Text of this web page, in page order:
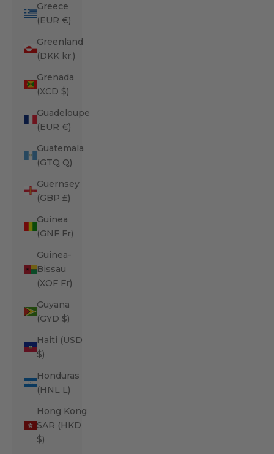
Greece
(EUR €)
Greenland
(DKK kr.)
Grenada
(XCD $)
Guadeloupe
(EUR €)
Guatemala
(GTQ Q)
Guernsey
(GBP £)
Guinea
(GNF Fr)
Guinea-
Bissau
(XOF Fr)
Guyana
(GYD $)
Haiti (USD
$)
Honduras
(HNL L)
Hong Kong
SAR (HKD
$)